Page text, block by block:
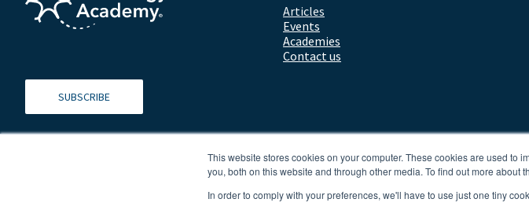
This website stores cookies on your computer. These cookies are used
you, both on this website and through other media. To find out more about
In order to comply with your preferences, we'll have to use just one tiny
SUBSCRIBE
Articles
Events
Academies
Contact us